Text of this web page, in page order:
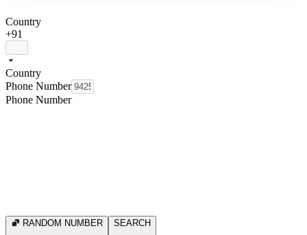
Country
+91
Country
Phone Number
Phone Number
RANDOM NUMBER SEARCH